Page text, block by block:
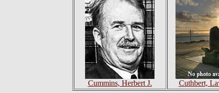
Cummins, Herbert J. Cuthbert,